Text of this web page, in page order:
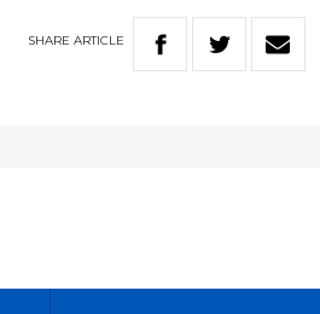
SHARE ARTICLE